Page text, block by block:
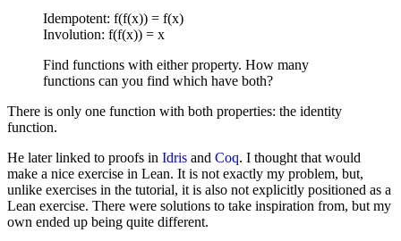
Idempotent: f(f(x)) = f(x)
Involution: f(f(x)) = x
Find functions with either property. How many
functions can you find which have both?
There is only one function with both properties: the identity
function.
He later linked to proofs in Idris and Coq. I thought that would
make a nice exercise in Lean. It is not exactly my problem, but,
unlike exercises in the tutorial, it is also not explicitly positioned as a
Lean exercise. There were solutions to take inspiration from, but my
own ended up being quite different.